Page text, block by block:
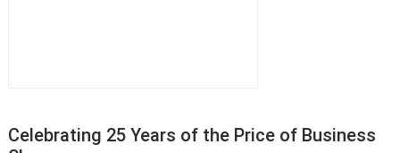
Celebrating 25 Years of the Price of Business